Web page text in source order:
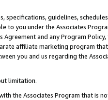
guidelines,
to you under the Associates
and any Program
affiliate marketing program
you and us regarding the
limitation.
the Associates Program that is